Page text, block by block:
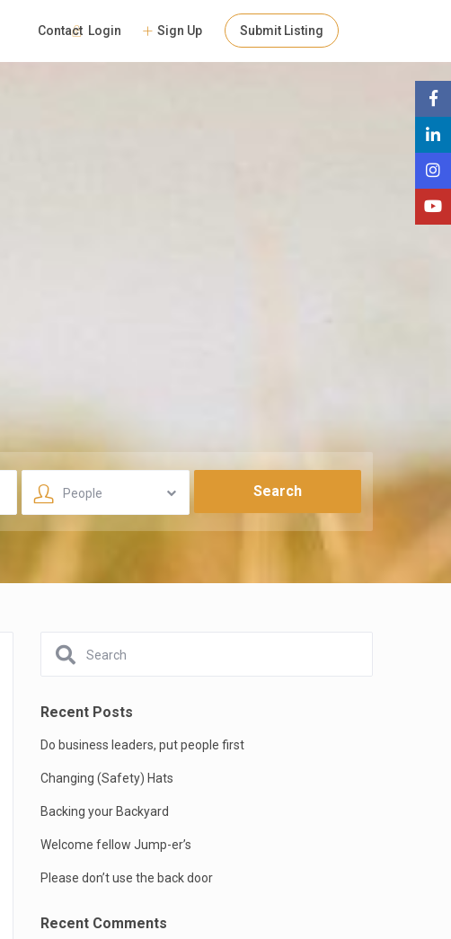
Login Sign Up Submit Listing
Contact
People
Recent Posts
Do business leaders, put people first
Changing (Safety) Hats
Backing your Backyard
Welcome fellow Jump-er’s
Please don’t use the back door
Recent Comments